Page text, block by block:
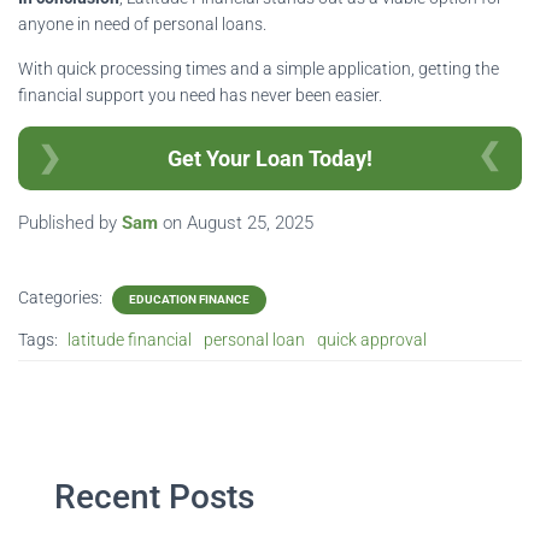
anyone in need of personal loans.
With quick processing times and a simple application, getting the
financial support you need has never been easier.
Get Your Loan Today!
Published by Sam on August 25, 2025
Categories: EDUCATION FINANCE
Tags: latitude financial personal loan quick approval
Recent Posts